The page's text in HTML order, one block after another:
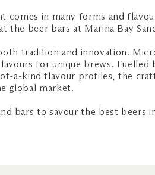
comes in many forms and
the beer bars at Marina Bay
tradition and innovation.
for unique brews. Fuelled
a-kind flavour profiles, the
global market.
bars to savour the best beers